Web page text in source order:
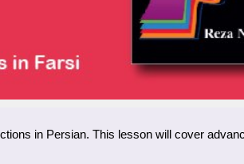
in Persian. This lesson will cover